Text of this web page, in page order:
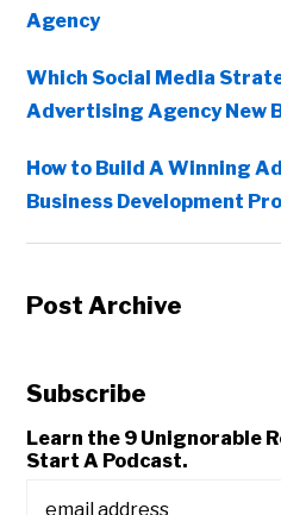
Agency
Which Social Media
Advertising Agency New
How to Build A Winning
Business Development
Post Archive
Subscribe
Learn the 9 Unignorable
Start A Podcast.